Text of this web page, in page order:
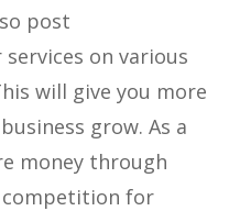
post
on various
will give you more
grow. As a
money through
competition for